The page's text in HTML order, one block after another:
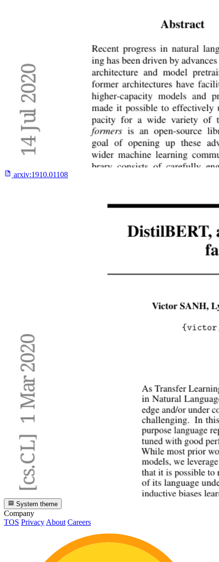
arxiv:1910.01108
System theme
Company
TOS Privacy About Careers